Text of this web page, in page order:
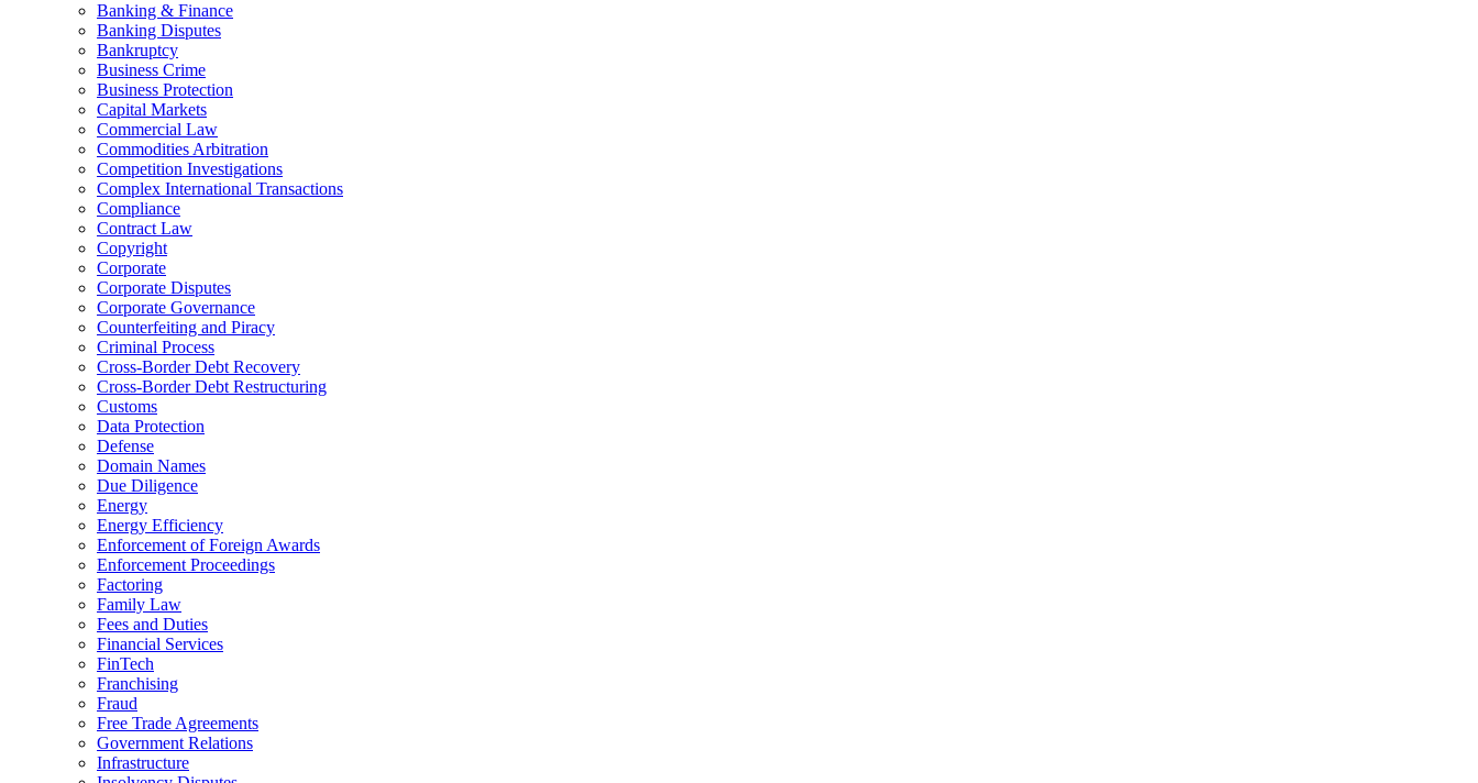
Banking & Finance
Banking Disputes
Bankruptcy
Business Crime
Business Protection
Capital Markets
Commercial Law
Commodities Arbitration
Competition Investigations
Complex International Transactions
Compliance
Contract Law
Copyright
Corporate
Corporate Disputes
Corporate Governance
Counterfeiting and Piracy
Criminal Process
Cross-Border Debt Recovery
Cross-Border Debt Restructuring
Customs
Data Protection
Defense
Domain Names
Due Diligence
Energy
Energy Efficiency
Enforcement of Foreign Awards
Enforcement Proceedings
Factoring
Family Law
Fees and Duties
Financial Services
FinTech
Franchising
Fraud
Free Trade Agreements
Government Relations
Infrastructure